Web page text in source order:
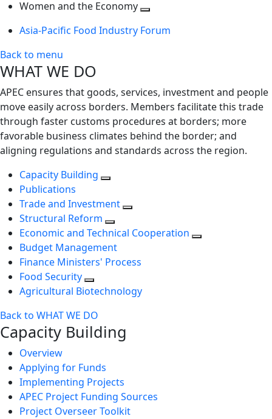
level
Women and the Economy
next
Asia-Pacific Food Industry Forum
Back to menu
WHAT WE DO
APEC ensures that goods, services, investment and people
move easily across borders. Members facilitate this trade
through faster customs procedures at borders; more
favorable business climates behind the border; and
aligning regulations and standards across the region.
Capacity Building
Publications
Trade and Investment
Structural Reform
Economic and Technical Cooperation
Budget Management
Finance Ministers' Process
Food Security
Agricultural Biotechnology
Back to WHAT WE DO
Capacity Building
Overview
Applying for Funds
Implementing Projects
APEC Project Funding Sources
Project Overseer Toolkit